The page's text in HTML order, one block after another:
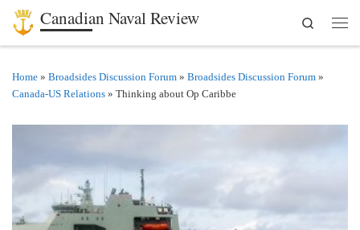
Skip to content
Canadian Naval Review
Search
Home » Broadsides Discussion Forum » Broadsides Discussion Forum »
Canada-US Relations » Thinking about Op Caribbe